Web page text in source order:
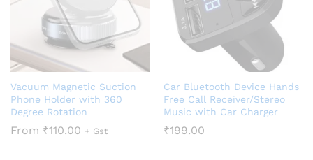
Vacuum Magnetic Suction
Phone Holder with 360
Degree Rotation
From ₹110.00 + Gst
Car Bluetooth Device Hands
Free Call Receiver/Stereo
Music with Car Charger
₹199.00